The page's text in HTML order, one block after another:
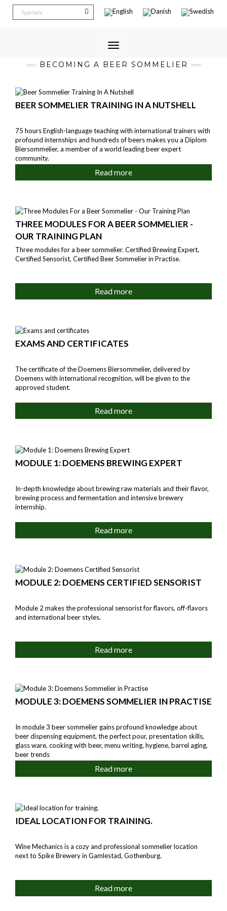
Toggle
BECOMING A BEER SOMMELIER
BEER SOMMELIER TRAINING IN A NUTSHELL
75 hours English-language teaching with international trainers with
profound internships and hundreds of beers makes you a Diplom
Biersommelier, a member of a world leading beer expert
community.
Read more
THREE MODULES FOR A BEER SOMMELIER -
OUR TRAINING PLAN
Three modules for a beer sommelier. Certified Brewing Expert,
Certified Sensorist, Certified Beer Sommelier in Practise.
Read more
EXAMS AND CERTIFICATES
The certificate of the Doemens Biersommelier, delivered by
Doemens with international recognition, will be given to the
approved student.
Read more
MODULE 1: DOEMENS BREWING EXPERT
In-depth knowledge about brewing raw materials and their flavor,
brewing process and fermentation and intensive brewery
internship.
Read more
MODULE 2: DOEMENS CERTIFIED SENSORIST
Module 2 makes the professional sensorist for flavors, off-flavors
and international beer styles.
Read more
MODULE 3: DOEMENS SOMMELIER IN PRACTISE
In module 3 beer sommelier gains profound knowledge about
beer dispensing equipment, the perfect pour, presentation skills,
glass ware, cooking with beer, menu writing, hygiene, barrel aging,
beer trends
Read more
IDEAL LOCATION FOR TRAINING.
Wine Mechanics is a cozy and professional sommelier location
next to Spike Brewery in Gamlestad, Gothenburg.
Read more